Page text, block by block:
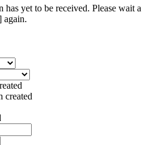
yet to be received. Please wait a
again.
created